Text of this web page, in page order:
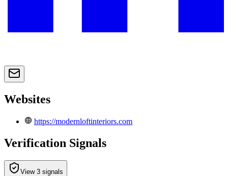
Websites
https://modernloftinteriors.com
Verification Signals
View 3 signals